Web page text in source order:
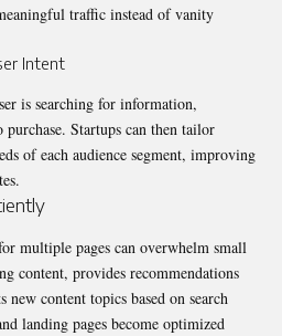
traffic instead of vanity
Intent
is searching for information,
Startups can then tailor
of each audience segment, improving
multiple pages can overwhelm small
content, provides recommendations
new content topics based on search
landing pages become optimized